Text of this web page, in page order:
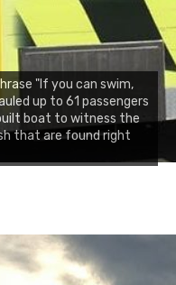
"If you can swim,
up to 61 passengers
boat to witness the
that are found right